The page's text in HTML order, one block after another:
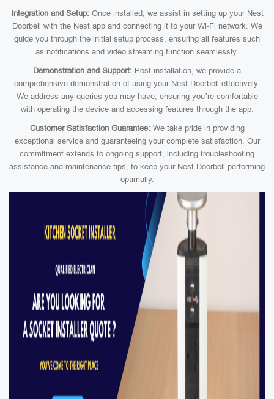
Integration and Setup: Once installed, we assist in setting up your Nest
Doorbell with the Nest app and connecting it to your Wi-Fi network. We
guide you through the initial setup process, ensuring all features such
as notifications and video streaming function seamlessly.
Demonstration and Support: Post-installation, we provide a
comprehensive demonstration of using your Nest Doorbell effectively.
We address any queries you may have, ensuring you’re comfortable
with operating the device and accessing features through the app.
Customer Satisfaction Guarantee: We take pride in providing
exceptional service and guaranteeing your complete satisfaction. Our
commitment extends to ongoing support, including troubleshooting
assistance and maintenance tips, to keep your Nest Doorbell performing
optimally.